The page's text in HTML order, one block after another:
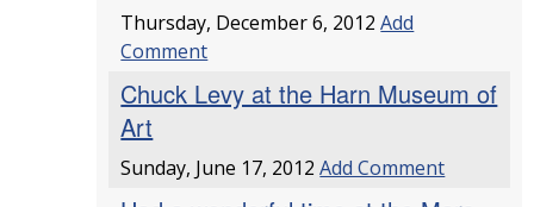
Thursday, December 6, 2012Add
Comment
Chuck Levy at the Harn Museum of
Art
Sunday, June 17, 2012Add Comment